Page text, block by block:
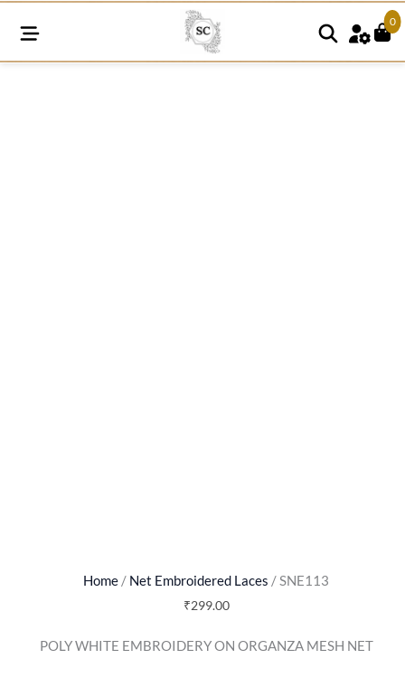
0
Home / Net Embroidered Laces / SNE113
₹299.00
POLY WHITE EMBROIDERY ON ORGANZA MESH NET